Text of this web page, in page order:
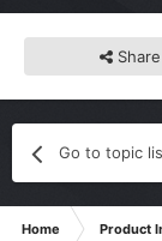
Share
Go to topic
Home Product